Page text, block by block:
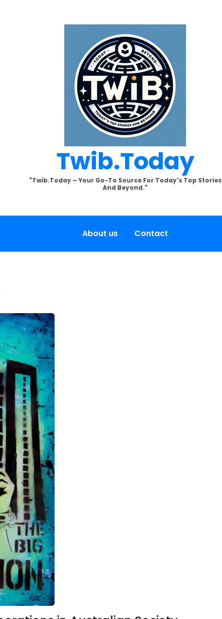
Twib.today
"Twib.today – Your Go-To Source For Today's Top Stories
And Beyond."
About us Contact